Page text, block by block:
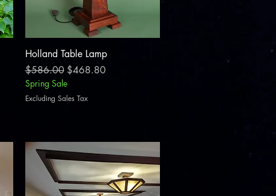
Quick View
Holland Table Lamp
Regular Price
$586.00 Sale Price
$468.80
Spring Sale
Excluding Sales Tax